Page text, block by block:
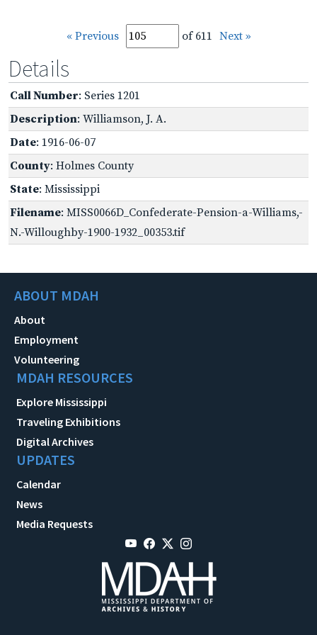
« Previous of 611 Next »
Details
Call Number: Series 1201
Description: Williamson, J. A.
Date: 1916-06-07
County: Holmes County
State: Mississippi
Filename: MISS0066D_Confederate-Pension-a-Williams,-
N.-Willoughby-1900-1932_00353.tif
ABOUT MDAH
About
Employment
Volunteering
MDAH RESOURCES
Explore Mississippi
Traveling Exhibitions
Digital Archives
UPDATES
Calendar
News
Media Requests